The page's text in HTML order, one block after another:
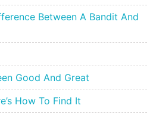
Between A Bandit And
Good And Great
How To Find It